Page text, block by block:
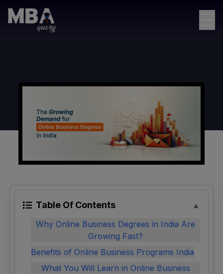
Table Of Contents
▲
Why Online Business Degrees in India Are
Growing Fast?
Benefits of Online Business Programs India
What You Will Learn in Online Business